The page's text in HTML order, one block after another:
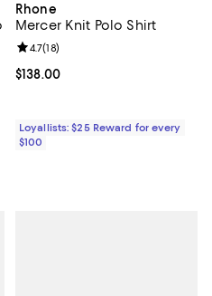
Rhone
Mercer Knit Polo Shirt
Current price $138.00; ;
$138.00
Review rating: 4.7 out of 5; 18
4.7(18)
Loyallists: $25 Reward for every
$100